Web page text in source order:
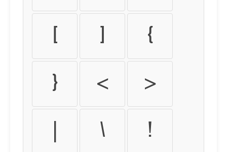
[ ] {
} < >
\ !